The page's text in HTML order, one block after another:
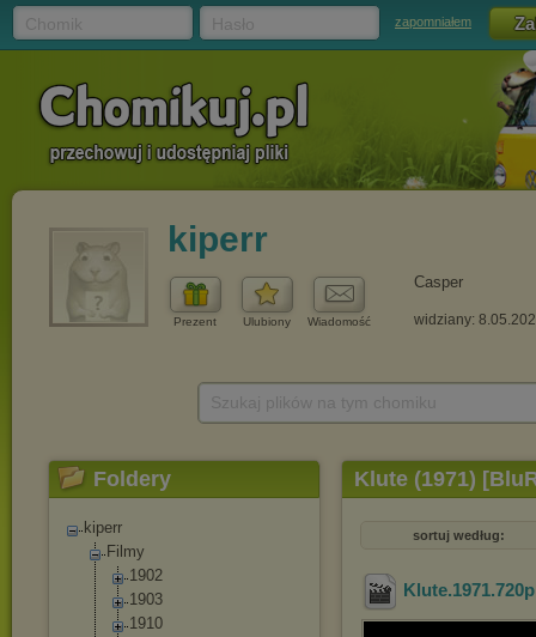
zapomniałem
kiperr
Prezent Ulubiony Wiadomość
Casper
widziany:
Foldery
kiperr
Filmy
1902
1903
1910
Klute (1971)
sortuj według: